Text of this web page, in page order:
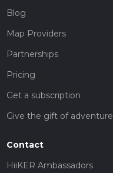
Blog
Map Providers
Partnerships
Pricing
Get a subscription
Give the gift of adventure
Contact
HiiKER Ambassadors